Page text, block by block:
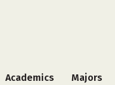
Academics Majors